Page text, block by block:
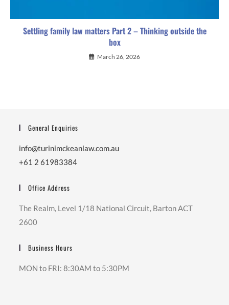
Settling family law matters Part 2 – Thinking outside the
box
March 26, 2026
General Enquiries
info@turinimckeanlaw.com.au
+61 2 61983384
Office Address
The Realm, Level 1/18 National Circuit, Barton ACT
2600
Business Hours
MON to FRI: 8:30AM to 5:30PM